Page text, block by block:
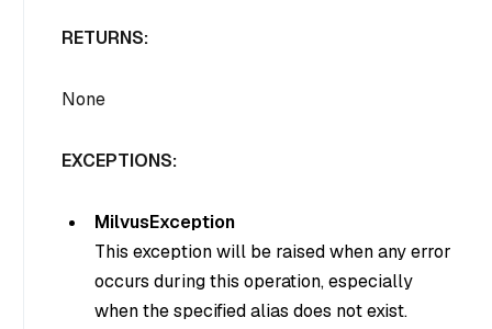
RETURNS:
None
EXCEPTIONS:
MilvusException
This exception will be raised when any error
occurs during this operation, especially
when the specified alias does not exist.